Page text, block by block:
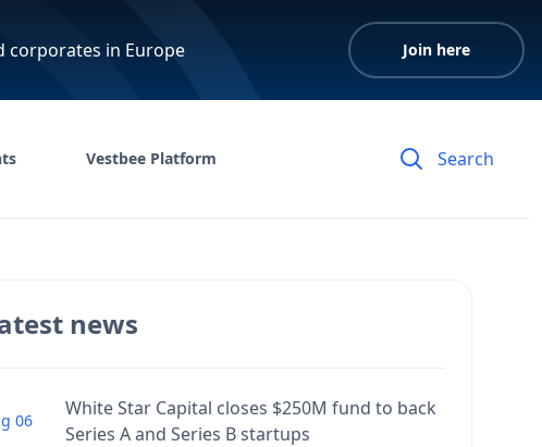
corporates in Europe Join here
Vestbee Platform
news
06
White Star Capital closes $250M fund to back
Series A and Series B startups